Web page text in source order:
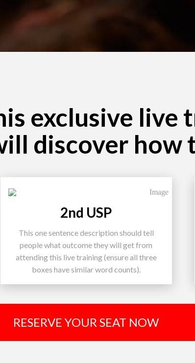
exclusive live
discover how
2nd USP
This one sentence description should tell
people what outcome they will get from
attending this live training (ensure all three
boxes have similar word counts).
RESERVE YOUR SEAT NOW